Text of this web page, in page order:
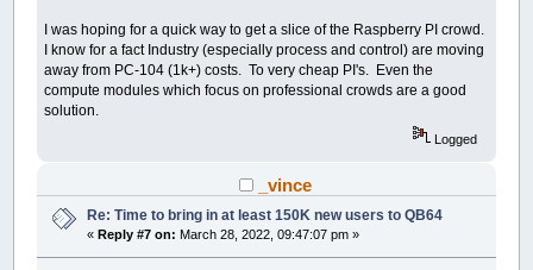
I was hoping for a quick way to get a slice of the Raspberry PI crowd.
I know for a fact Industry (especially process and control) are moving
away from PC-104 (1k+) costs. To very cheap PI's. Even the
compute modules which focus on professional crowds are a good
solution.
Logged
_vince
Re: Time to bring in at least 150K new users to QB64
« Reply #7 on: March 28, 2022, 09:47:07 pm »